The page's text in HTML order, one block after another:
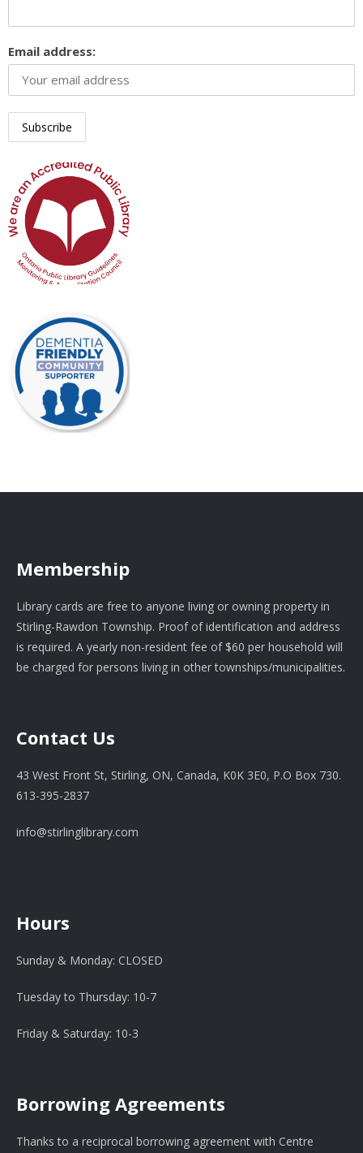
Email address:
Membership
Library cards are free to anyone living or owning property in
Stirling-Rawdon Township. Proof of identification and address
is required. A yearly non-resident fee of $60 per household will
be charged for persons living in other townships/municipalities.
Contact Us
43 West Front St, Stirling, ON, Canada, K0K 3E0, P.O Box 730.
613-395-2837
info@stirlinglibrary.com
Hours
Sunday & Monday: CLOSED
Tuesday to Thursday: 10-7
Friday & Saturday: 10-3
Borrowing Agreements
Thanks to a reciprocal borrowing agreement with Centre